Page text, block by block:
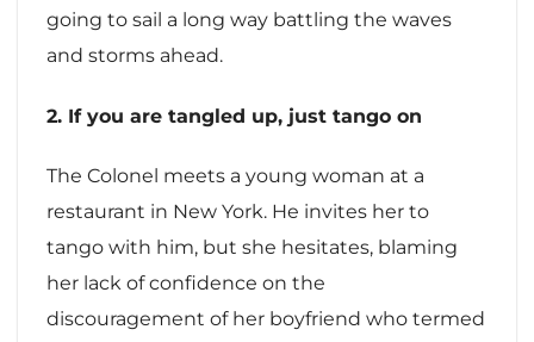
going to sail a long way battling the waves
and storms ahead.
2. If you are tangled up, just tango on
The Colonel meets a young woman at a
restaurant in New York. He invites her to
tango with him, but she hesitates, blaming
her lack of confidence on the
discouragement of her boyfriend who termed